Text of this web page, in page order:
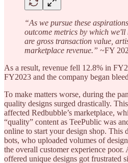
“As we pursue these
outcome metrics by which we'll
are gross transaction value,
marketplace revenue.” ~FY
As a result, revenue fell 12.8% in
FY2023 and the company began
To make matters worse, during the
quality designs surged drastically.
affected Redbubble’s marketplace,
“quality” content as TeePublic was
online to start your design shop. This
bots, who uploaded volumes of
the overall customer experience
offered unique designs got frustrated